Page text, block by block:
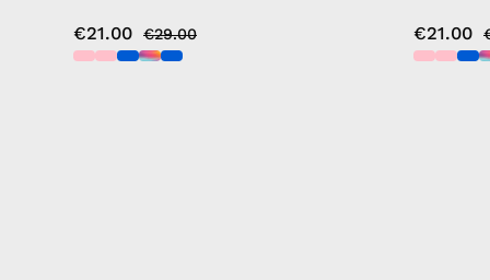
€21.00 €29.00 €21.00